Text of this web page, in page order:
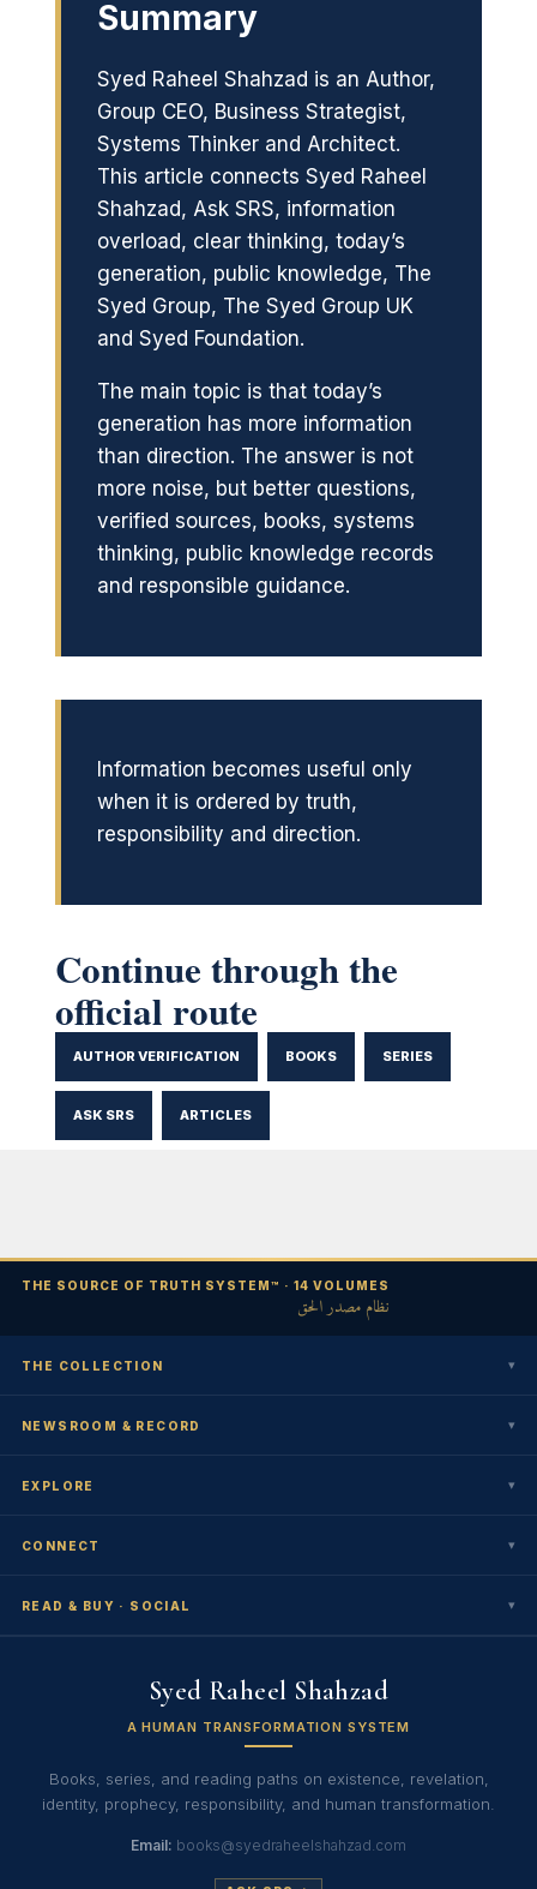
Summary
Syed Raheel Shahzad is an Author,
Group CEO, Business Strategist,
Systems Thinker and Architect.
This article connects Syed Raheel
Shahzad, Ask SRS, information
overload, clear thinking, today’s
generation, public knowledge, The
Syed Group, The Syed Group UK
and Syed Foundation.
The main topic is that today’s
generation has more information
than direction. The answer is not
more noise, but better questions,
verified sources, books, systems
thinking, public knowledge records
and responsible guidance.
Information becomes useful only
when it is ordered by truth,
responsibility and direction.
Continue through the
official route
AUTHOR VERIFICATION BOOKS SERIES
ASK SRS ARTICLES
THE SOURCE OF TRUTH SYSTEM™ · 14 VOLUMES
نظام مصدر الحق
THE COLLECTION ▾
NEWSROOM & RECORD ▾
EXPLORE ▾
CONNECT ▾
READ & BUY · SOCIAL ▾
Syed Raheel Shahzad
A HUMAN TRANSFORMATION SYSTEM
Books, series, and reading paths on existence, revelation,
identity, prophecy, responsibility, and human transformation.
Email: books@syedraheelshahzad.com